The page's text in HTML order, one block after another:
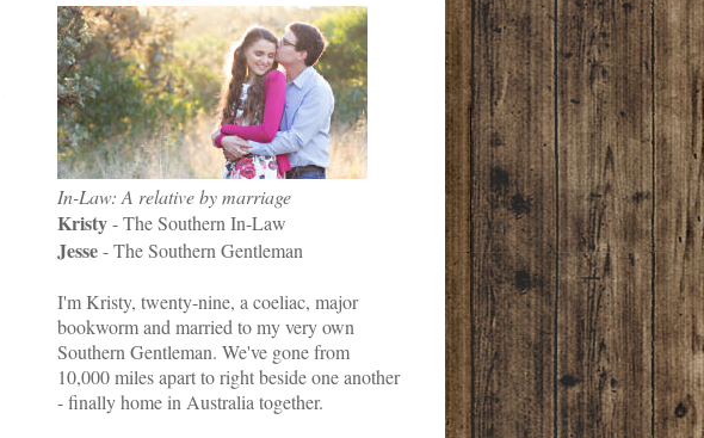
In-Law: A relative by marriage
Kristy- The Southern In-Law
Jesse- The Southern Gentleman
I'm Kristy, twenty-nine, a coeliac, major
bookworm and married to my very own
Southern Gentleman. We've gone from
10,000 miles apart to right beside one another
- finally home in Australia together.